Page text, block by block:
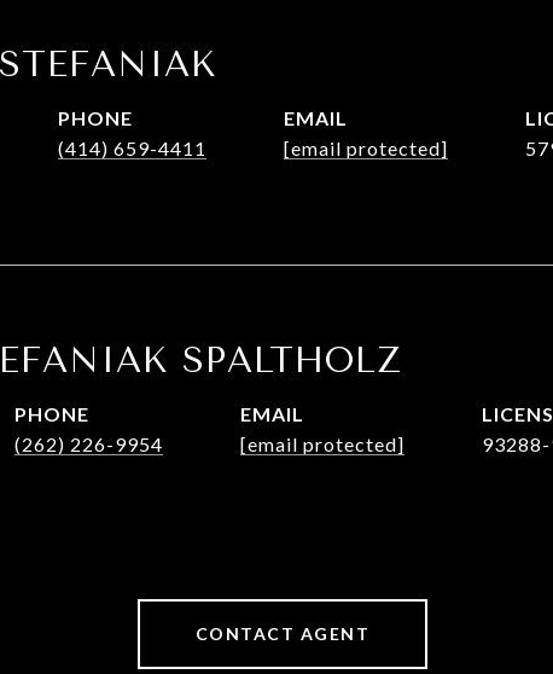
PHONE
(414) 659-4411
EMAIL
[email protected]
SPALTHOLZ
PHONE
(262) 226-9954
EMAIL
[email protected]
CONTACT AGENT